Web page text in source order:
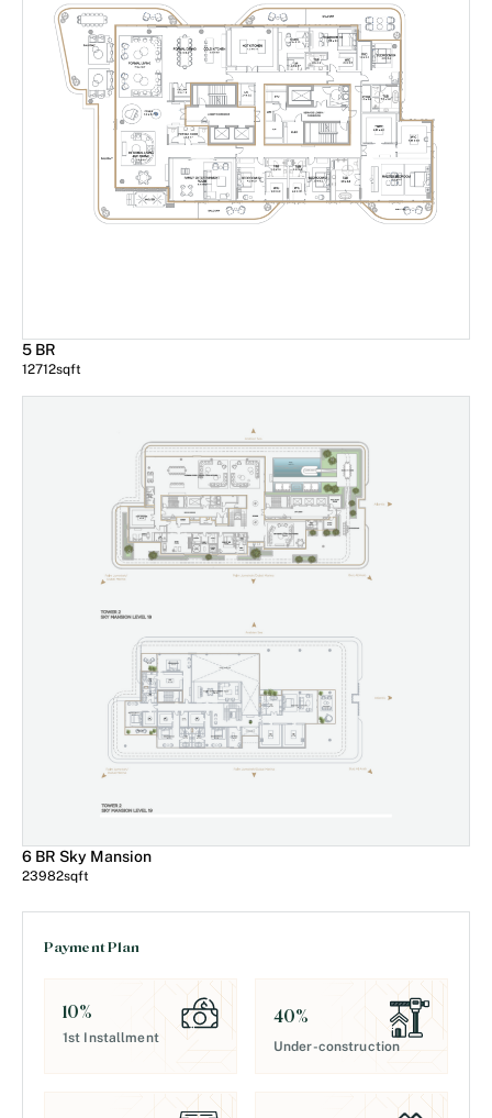
5 BR
12712sqft
6 BR Sky Mansion
23982sqft
Payment Plan
10%
1st Installment
40%
Under-construction